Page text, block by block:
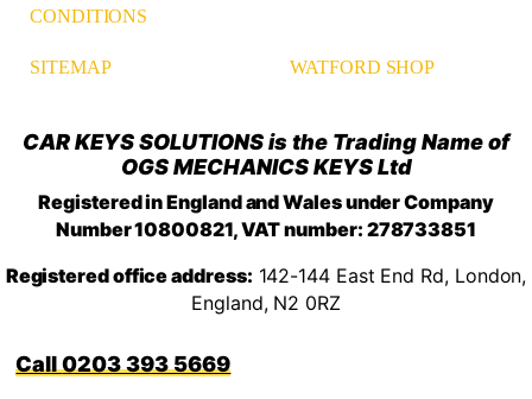
CONDITIONS
SITEMAP WATFORD SHOP
CAR KEYS SOLUTIONS is the Trading Name of
OGS MECHANICS KEYS Ltd
Registered in England and Wales under Company
Number 10800821, VAT number: 278733851
Registered office address: 142-144 East End Rd, London,
England, N2 0RZ
0203 393 5669